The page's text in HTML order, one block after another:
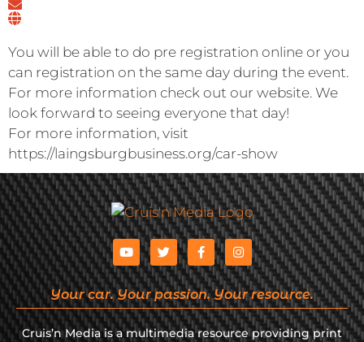
You will be able to do pre registration online or you
can registration on the same day during the event.
For more information check out our website. We
look forward to seeing everyone that day!
For more information, visit
https://laingsburgbusiness.org/car-show
Your car. Your passion. Your resource.
Cruis’n Media is a multimedia resource providing print